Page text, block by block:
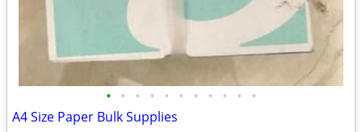
• • • • • • • • • • •
A4 Size Paper Bulk Supplies